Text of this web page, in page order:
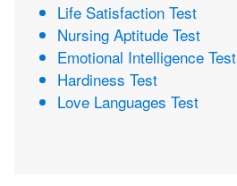
Life Satisfaction Test
Nursing Aptitude Test
Emotional Intelligence Test
Hardiness Test
Love Languages Test